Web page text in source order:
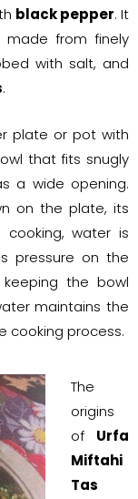
black pepper. It
from finely
with salt, and
.
plate or pot with
that fits snugly
a wide opening.
on the plate, its
cooking, water is
pressure on the
the bowl
maintains the
cooking process.
The
origins
of Urfa
Miftahi
Tas